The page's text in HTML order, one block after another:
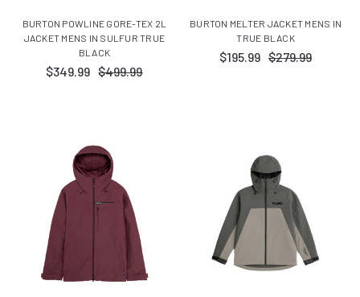
BURTON POWLINE GORE-TEX 2L
JACKET MENS IN SULFUR TRUE
BLACK
$349.99 $499.99
BURTON MELTER JACKET MENS IN
TRUE BLACK
$195.99 $279.99